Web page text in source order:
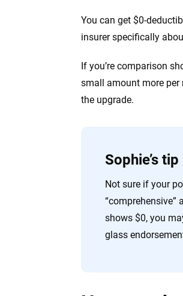
You can get $0-
insurer specifically
If you’re comparison
small amount more per
the upgrade.
Sophie’s tip
Not sure if your
shows $0, you
glass